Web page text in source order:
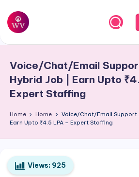
Skip
content
W
r
k
a
p
o
r
Voice/Chat/Email
Hybrid Job | Earn Upto
Expert Staffing
Home Home
Voice/Chat/Email Support
Earn Upto ₹4.5 LPA – Expert Staffing
Views: 925